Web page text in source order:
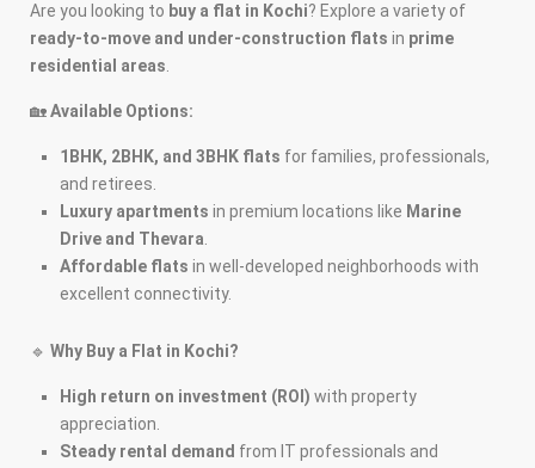
Are you looking to buy a flat in Kochi? Explore a variety of
ready-to-move and under-construction flats in prime
residential areas
🏡Available Options:
1BHK, 2BHK, and 3BHK flats for families, professionals,
and retirees.
Luxury apartments in premium locations like Marine
Drive and Thevara
Affordable flats in well-developed neighborhoods with
excellent connectivity.
🔹 Why Buy a Flat in Kochi?
High return on investment (ROI) with property
appreciation.
Steady rental demand from IT professionals and